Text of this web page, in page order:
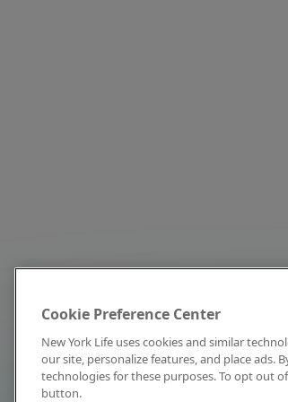
Cookie Preference Center
New York Life uses cookies and similar
our site, personalize features, and place ads.
technologies for these purposes. To opt out
button.